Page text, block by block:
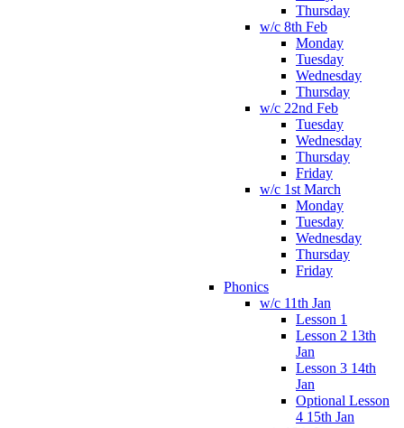
Thursday
w/c 8th Feb
Monday
Tuesday
Wednesday
Thursday
w/c 22nd Feb
Tuesday
Wednesday
Thursday
Friday
w/c 1st March
Monday
Tuesday
Wednesday
Thursday
Friday
Phonics
w/c 11th Jan
Lesson 1
Lesson 2 13th
Jan
Lesson 3 14th
Jan
Optional Lesson
4 15th Jan